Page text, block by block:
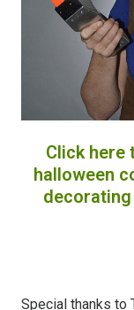
Click
halloween
decorating
Special thanks to